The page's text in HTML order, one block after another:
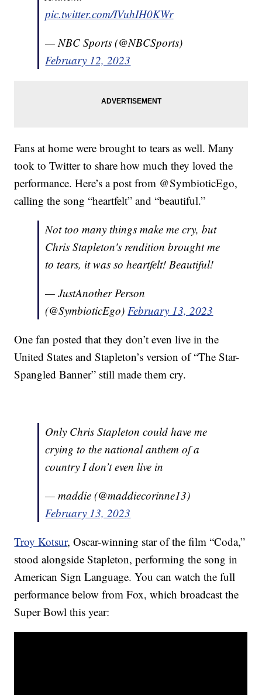
pic.twitter.com/IVuhIH0KWr
— NBC Sports (@NBCSports)
February 12, 2023
Fans at home were brought to tears as well. Many
took to Twitter to share how much they loved the
performance. Here’s a post from @SymbioticEgo,
calling the song “heartfelt” and “beautiful.”
Not too many things make me cry, but
Chris Stapleton's rendition brought me
to tears, it was so heartfelt! Beautiful!
— JustAnother Person
(@SymbioticEgo)February 13, 2023
One fan posted that they don’t even live in the
United States and Stapleton’s version of “The Star-
Spangled Banner” still made them cry.
Only Chris Stapleton could have me
crying to the national anthem of a
country I don’t even live in
— maddie (@maddiecorinne13)
February 13, 2023
Troy Kotsur, Oscar-winning star of the film “Coda,”
stood alongside Stapleton, performing the song in
American Sign Language. You can watch the full
performance below from Fox, which broadcast the
Super Bowl this year: